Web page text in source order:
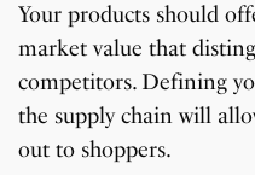
Your products should
market value that
competitors. Defining
the supply chain will
out to shoppers.